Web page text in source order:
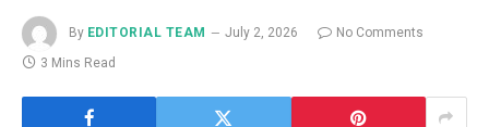
By EDITORIAL TEAM July 2, 2026
No Comments
3 Mins Read